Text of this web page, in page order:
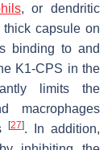
, or dendritic
capsule on
binding to and
K1-CPS in the
limits the
macrophages
[27]. In addition,